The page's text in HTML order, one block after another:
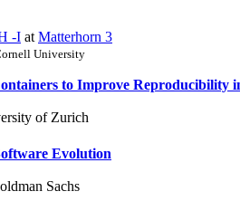
-I at Matterhorn 3
University
to Improve Reproducibility
of Zurich
Evolution
Sachs